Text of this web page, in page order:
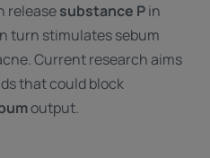
releasesubstance Pin
turn stimulates sebum
Current research aims
that could block
output.